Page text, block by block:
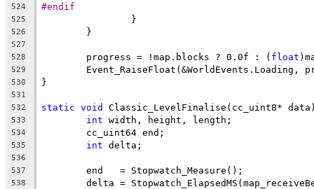
524 #endif
525
526
527
528
	progress = !map.blocks ? 0.0f : (
float
529
530
531
532
static void
533 int
534
535 int
536
537
538